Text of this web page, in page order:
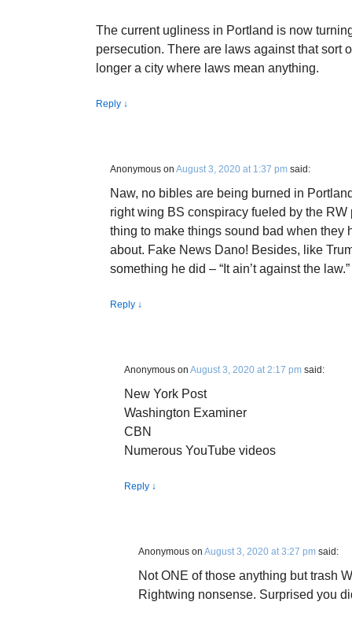
The current ugliness in Portland is now
persecution. There are laws against that sort
longer a city where laws mean anything.
Reply ↓
Anonymous on August 3, 2020 at 1:37 pm said:
Naw, no bibles are being burned in
right wing BS conspiracy fueled by the
thing to make things sound bad when they
about. Fake News Dano! Besides, like
something he did – “It ain’t against the law.”
Reply ↓
Anonymous on August 3, 2020 at 2:17 pm said:
New York Post
Washington Examiner
CBN
Numerous YouTube videos
Reply ↓
Anonymous on August 3, 2020 at 3:27 pm said:
Not ONE of those anything but trash
Rightwing nonsense. Surprised you